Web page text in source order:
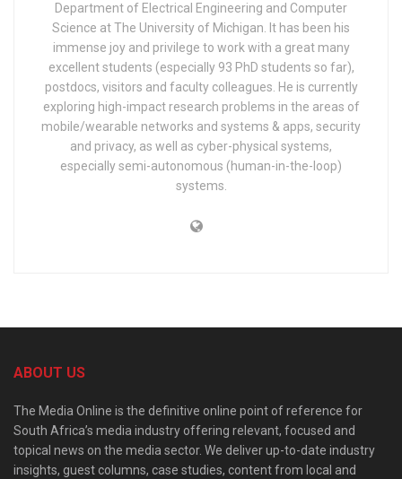
Department of Electrical Engineering and Computer
Science at The University of Michigan. It has been his
immense joy and privilege to work with a great many
excellent students (especially 93 PhD students so far),
postdocs, visitors and faculty colleagues. He is currently
exploring high-impact research problems in the areas of
mobile/wearable networks and systems & apps, security
and privacy, as well as cyber-physical systems,
especially semi-autonomous (human-in-the-loop)
systems.
ABOUT US
The Media Online is the definitive online point of reference for
South Africa’s media industry offering relevant, focused and
topical news on the media sector. We deliver up-to-date industry
insights, guest columns, case studies, content from local and